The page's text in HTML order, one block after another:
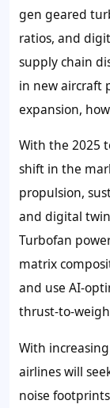
gen geared
ratios, and
supply chain
in new aircraft
expansion,
With the 2025
shift in the
propulsion,
and digital
Turbofan
matrix
and use AI-
thrust-to-
With
airlines will
noise